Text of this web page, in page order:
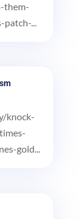
them-
...
knock-
gold...